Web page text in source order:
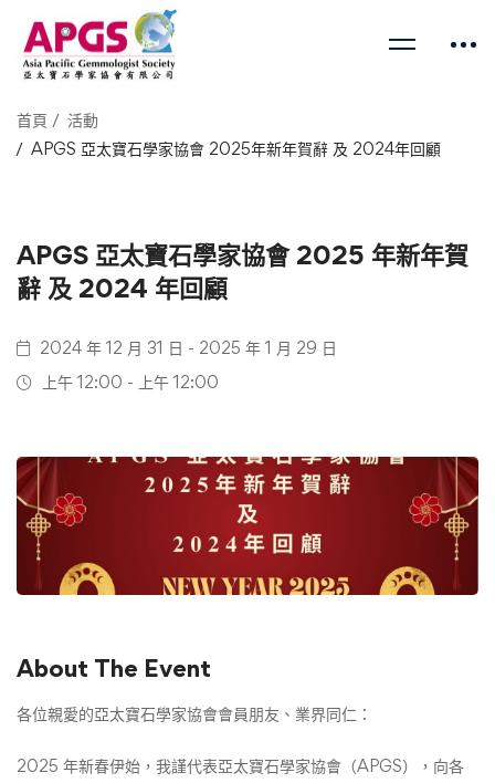
首頁
活動
APGS 亞太寶石學家協會 2025年新年賀辭 及 2024年回顧
APGS 亞太寶石學家協會 2025 年新年賀
辭 及 2024 年回顧
2024 年 12 月 31 日 - 2025 年 1 月 29 日
上午 12:00 - 上午 12:00
About The Event
各位親愛的亞太寶石學家協會會員朋友、業界同仁：
2025 年新春伊始，我謹代表亞太寶石學家協會（APGS），向各